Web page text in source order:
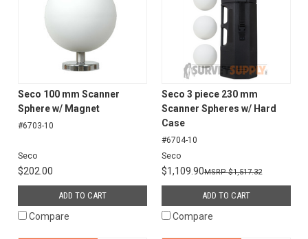
Seco 100 mm Scanner
Sphere w/ Magnet
#6703-10
Seco
$202.00
ADD TO CART
Compare
Seco 3 piece 230 mm
Scanner Spheres w/ Hard
Case
#6704-10
Seco
$1,109.90 $1,517.32
ADD TO CART
Compare